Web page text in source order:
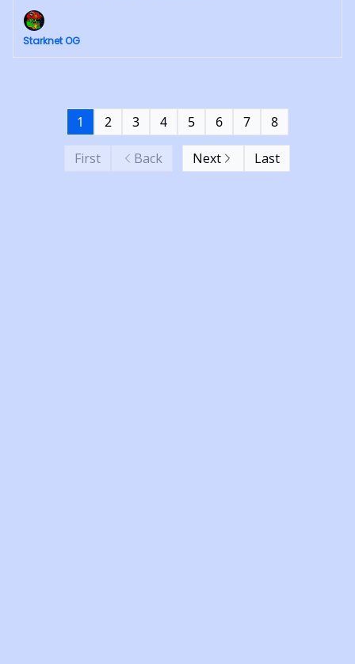
Starknet OG
First Back
1 2 3 4 5 6 7 8
Next Last